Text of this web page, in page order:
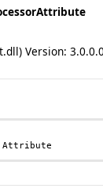
Version:
Attribute